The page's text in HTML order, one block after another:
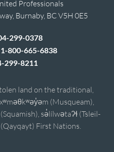
Professionals
Burnaby, BC V5H 0E5
299-0378
1-800-665-6838
299-8211
land on the traditional,
(Musqueam),
sə̓lílwətaʔɬ (Tsleil-
First Nations.